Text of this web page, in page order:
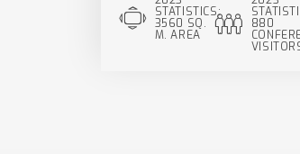
STATISTICS:
3560 SQ.
M. AREA
880